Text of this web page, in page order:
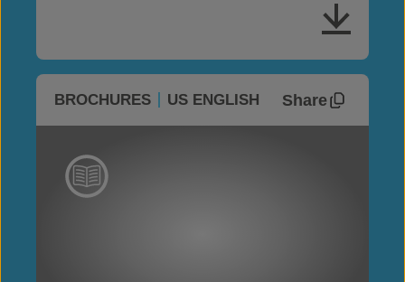
BROCHURES US ENGLISH Share